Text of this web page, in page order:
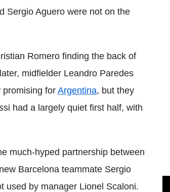
Sergio Aguero were not on the
Romero finding the back of
midfielder Leandro Paredes
promising for Argentina, but they
had a largely quiet first half, with
much-hyped partnership between
Barcelona teammate Sergio
used by manager Lionel Scaloni.